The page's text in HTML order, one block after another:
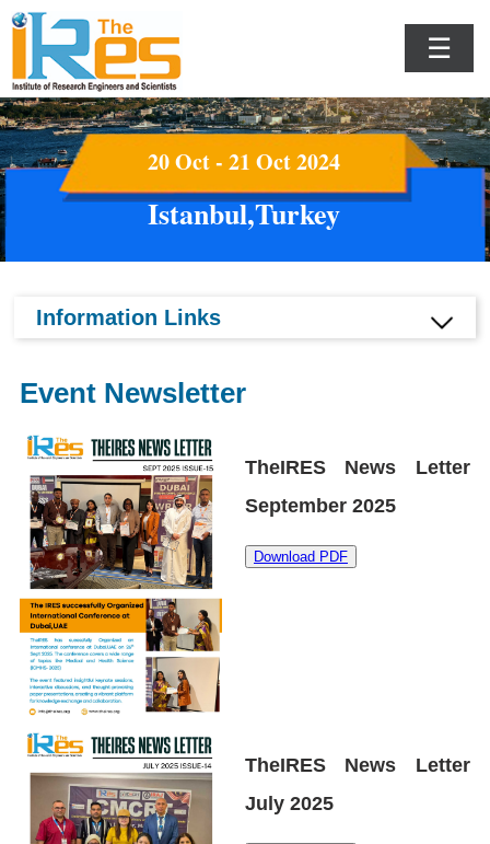
☰
20 Oct - 21 Oct 2024
Istanbul,Turkey
Information Links
Event Newsletter
TheIRES News Letter
September 2025
Download PDF
TheIRES News Letter
July 2025